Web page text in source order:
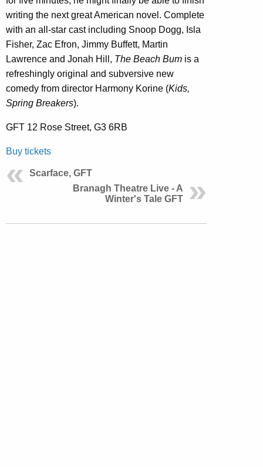
writing the next great American novel. Complete
with an all-star cast including Snoop Dogg, Isla
Fisher, Zac Efron, Jimmy Buffett, Martin
Lawrence and Jonah Hill, The Beach Bum is a
refreshingly original and subversive new
comedy from director Harmony Korine (Kids,
Spring Breakers).
GFT 12 Rose Street, G3 6RB
Buy tickets
Scarface, GFT
Branagh Theatre Live - A
Winter's Tale GFT